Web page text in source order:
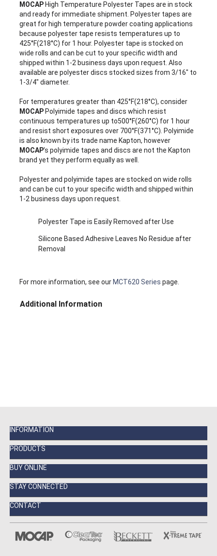
MOCAP High Temperature Polyester Tapes are in stock
and ready for immediate shipment. Polyester tapes are
great for high temperature powder coating applications
because polyester tape resists temperatures up to
425°F(218°C) for 1 hour. Polyester tape is stocked on
wide rolls and can be cut to your specific width and
shipped within 1-2 business days upon request. Also
available are polyester discs stocked sizes from 3/16" to
1-3/4" diameter.
For temperatures greater than 425°F(218°C), consider
MOCAP Polyimide tapes and discs which resist
continuous temperatures up to500°F(260°C) for 1 hour
and resist short exposures over 700°F(371°C). Polyimide
is also known by its trade name Kapton, however
MOCAP's polyimide tapes and discs are not the Kapton
brand yet they perform equally as well.
Polyester and polyimide tapes are stocked on wide rolls
and can be cut to your specific width and shipped within
1-2 business days upon request.
Polyester Tape is Easily Removed after Use
Silicone Based Adhesive Leaves No Residue after
Removal
For more information, see our MCT620 Series page.
Additional Information
INFORMATION
PRODUCTS
BUY ONLINE
STAY CONNECTED
CONTACT